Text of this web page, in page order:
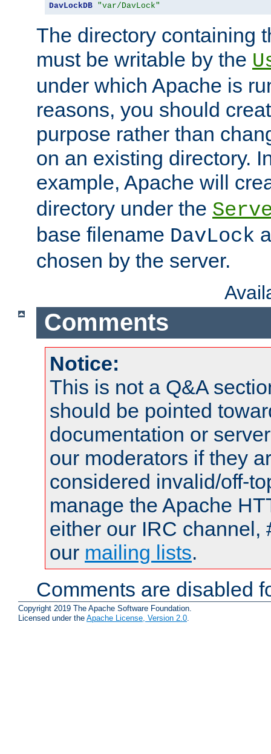
DavLockDB "var/DavLock"
The directory containing
must be writable by the
under which Apache is
reasons, you should
purpose rather than
on an existing directory.
example, Apache will
directory under the
base filename DavLock
chosen by the server.
Comments
Notice:
This is not a Q&A
should be pointed
documentation or
our moderators if they
considered invalid/off-
manage the Apache
either our IRC channel,
our mailing lists.
Comments are disabled
Copyright 2019 The Apache Software Foundation.
Licensed under the Apache License, Version 2.0